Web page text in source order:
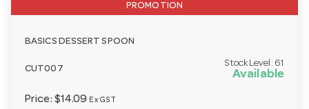
PROMOTION
BASICS DESSERT SPOON
CUT007
Stock Level: 61
Available
Price: $14.09 Ex GST